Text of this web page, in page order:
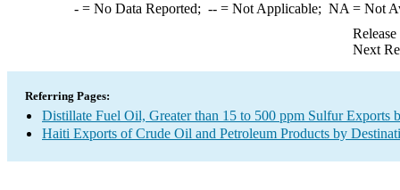
-= No Data Reported; --= Not Applicable; NA = Not
Next
Referring Pages:
Distillate Fuel Oil, Greater than 15 to 500 ppm Sulfur Exports
Haiti Exports of Crude Oil and Petroleum Products by